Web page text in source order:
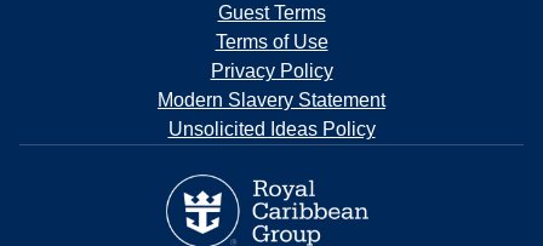
Guest Terms
Terms of Use
Privacy Policy
Modern Slavery Statement
Unsolicited Ideas Policy